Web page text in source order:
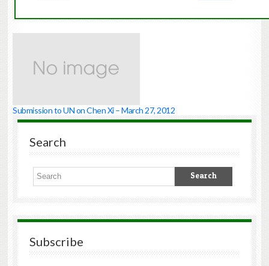
Submission to UN on Chen Xi – March 27, 2012
Search
Subscribe